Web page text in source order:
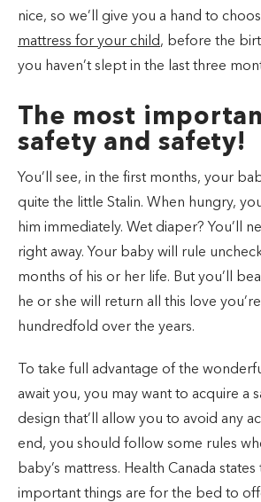
nice, so we’ll give you a hand to
mattress for your child, before the
you haven’t slept in the last three
The most
safety and safety!
You’ll see, in the first months, your
quite the little Stalin. When hungry,
him immediately. Wet diaper? You’ll
right away. Your baby will rule
months of his or her life. But you’ll
he or she will return all this love
hundredfold over the years.
To take full advantage of the
await you, you may want to acquire a
design that’ll allow you to avoid any
end, you should follow some rules
baby’s mattress. Health Canada
important things are for the bed to